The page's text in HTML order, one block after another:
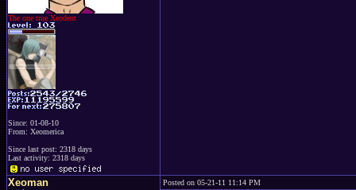
The one true Xeodent
Since: 01-08-10
From: Xeomerica
Since last post: 2318 days
Last activity: 2318 days
Xeoman Posted on 05-21-11 11:14 PM